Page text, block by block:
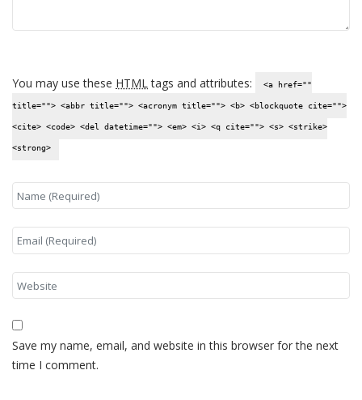
You may use these HTML tags and attributes: <a href=""
title=""> <abbr title=""> <acronym title=""> <b> <blockquote cite="">
<cite> <code> <del datetime=""> <em> <i> <q cite=""> <s> <strike>
<strong>
Save my name, email, and website in this browser for the next
time I comment.